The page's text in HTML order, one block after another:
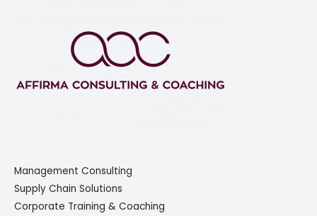
Management Consulting
Supply Chain Solutions
Corporate Training & Coaching